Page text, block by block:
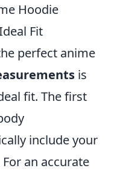
Hoodie
Fit
perfect anime
is
fit. The first
include your
an accurate